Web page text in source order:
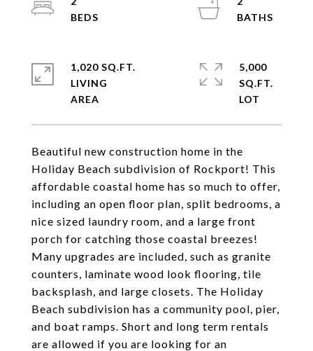
Beautiful new construction home in the
Holiday Beach subdivision of Rockport! This
affordable coastal home has so much to offer,
including an open floor plan, split bedrooms, a
nice sized laundry room, and a large front
porch for catching those coastal breezes!
Many upgrades are included, such as granite
counters, laminate wood look flooring, tile
backsplash, and large closets. The Holiday
Beach subdivision has a community pool, pier,
and boat ramps. Short and long term rentals
are allowed if you are looking for an
1,020 SQ.FT.
LIVING
5,000
SQ.FT.